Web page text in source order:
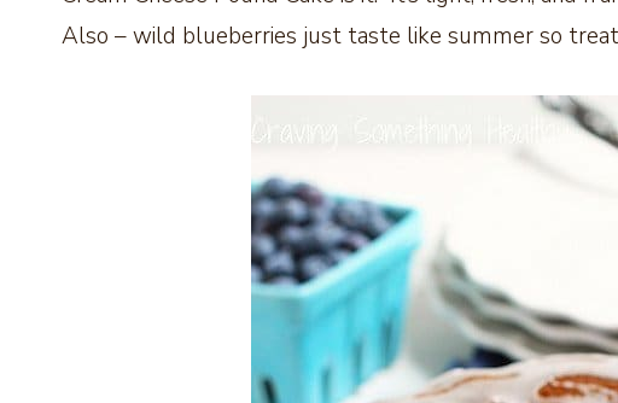
Also – wild blueberries just taste like summer so